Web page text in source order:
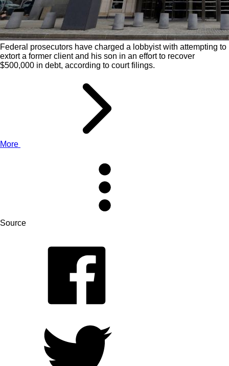
Federal prosecutors have charged a lobbyist with attempting to
extort a former client and his son in an effort to recover
$500,000 in debt, according to court filings.
More
Source